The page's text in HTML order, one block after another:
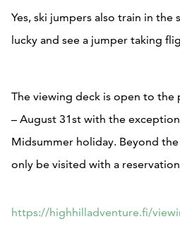
Yes, ski jumpers also train in the
lucky and see a jumper taking
The viewing deck is open to the
– August 31st with the
Midsummer holiday. Beyond
only be visited with a
https://highhilladventure.fi/